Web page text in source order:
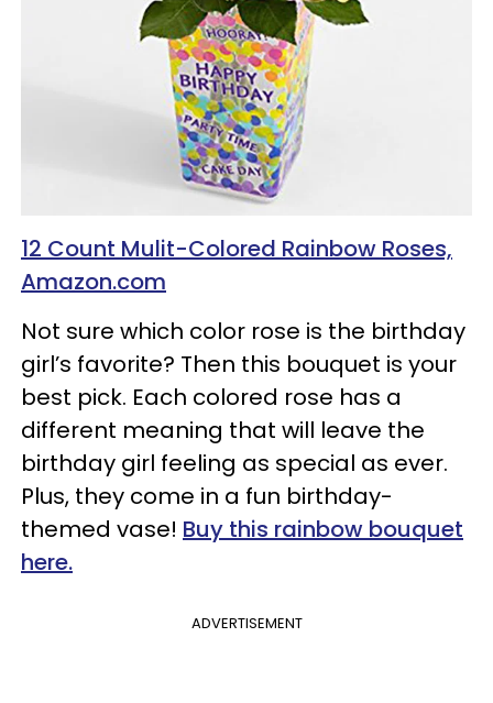
12 Count Mulit-Colored Rainbow Roses,
Amazon.com
Not sure which color rose is the birthday
girl’s favorite? Then this bouquet is your
best pick. Each colored rose has a
different meaning that will leave the
birthday girl feeling as special as ever.
Plus, they come in a fun birthday-
themed vase! Buy this rainbow bouquet
here.
ADVERTISEMENT